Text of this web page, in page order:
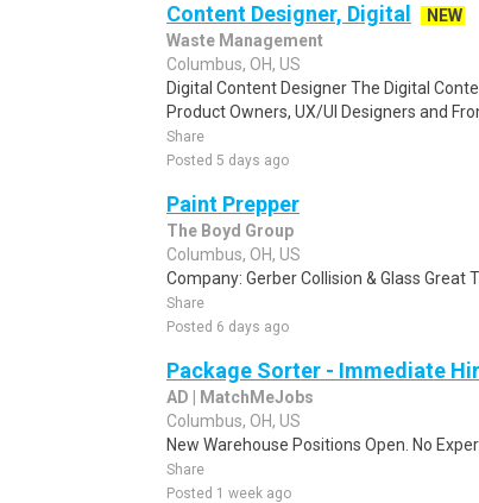
Content Designer, Digital
NEW
Waste Management
Columbus, OH, US
Digital Content Designer The Digital
Product Owners, UX/UI Designers and
Share
Posted 5 days ago
Paint Prepper
The Boyd Group
Columbus, OH, US
Company: Gerber Collision & Glass Great
Share
Posted 6 days ago
Package Sorter - Immediate
AD | MatchMeJobs
Columbus, OH, US
New Warehouse Positions Open. No
Share
Posted 1 week ago